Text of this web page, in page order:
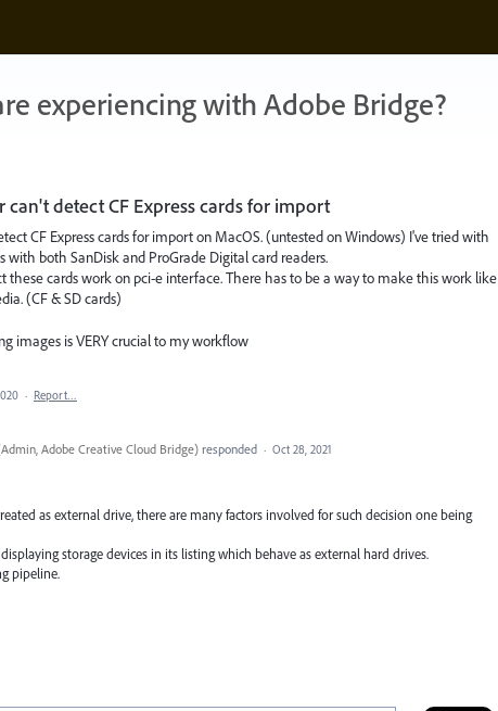
experiencing with Adobe Bridge?
detect CF Express cards for import
CF Express cards for import on MacOS. (untested on Windows) I've tried with
with both SanDisk and ProGrade Digital card readers.
these cards work on pci-e interface. There has to be a way to make this work like
(CF & SD cards)
images is VERY crucial to my workflow
· Report…
Admin, Adobe Creative Cloud Bridge)responded · Oct 28, 2021
as external drive, there are many factors involved for such decision one being
storage devices in its listing which behave as external hard drives.
pipeline.